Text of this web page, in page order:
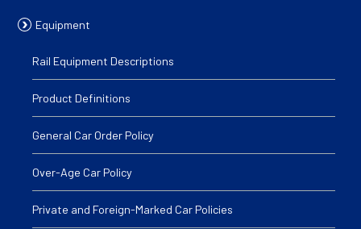
Equipment
Rail Equipment Descriptions
Product Definitions
General Car Order Policy
Over-Age Car Policy
Private and Foreign-Marked Car Policies